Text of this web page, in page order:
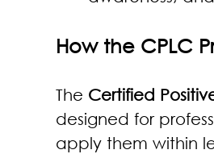
How the CPLC
The Certified
designed for
apply them within